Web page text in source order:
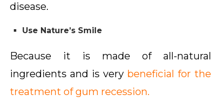
disease.
Use Nature’s Smile
Because it is made of all-natural
ingredients and is very beneficial for the
treatment of gum recession.